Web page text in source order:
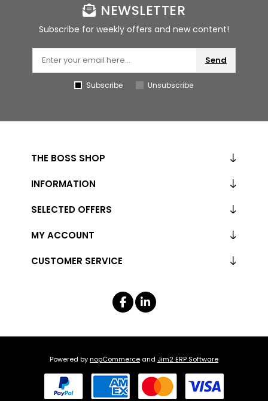
NEWSLETTER
Subscribe for weekly offers and new content!
Send
Subscribe Unsubscribe
THE BOSS SHOP
INFORMATION
CUSTOMER SERVICE
SELECTED OFFERS
MY ACCOUNT
Powered bynopCommerce and Jim2 ERP Software